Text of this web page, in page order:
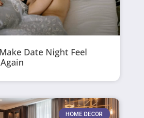
Date Night Feel
HOME DECOR